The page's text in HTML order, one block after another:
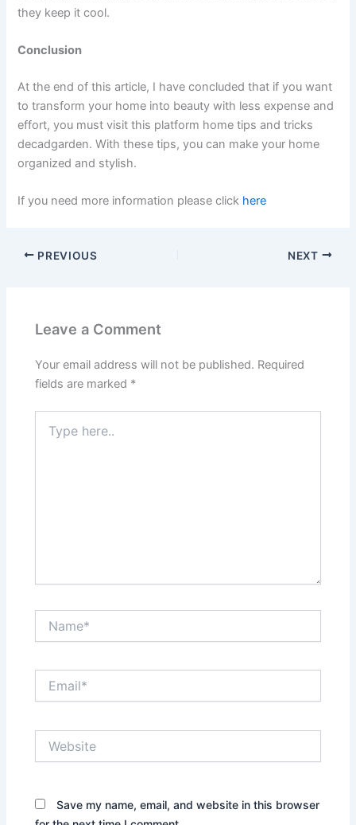
they keep it cool.
Conclusion
At the end of this article, I have concluded that if you want
to transform your home into beauty with less expense and
effort, you must visit this platform home tips and tricks
decadgarden. With these tips, you can make your home
organized and stylish.
If you need more information please click here
PREVIOUS NEXT
Leave a Comment
Your email address will not be published. Required
fields are marked *
here..
Save my name, email, and website in this browser